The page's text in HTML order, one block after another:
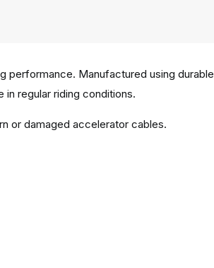
performance. Manufactured using durable
regular riding conditions.
or damaged accelerator cables.